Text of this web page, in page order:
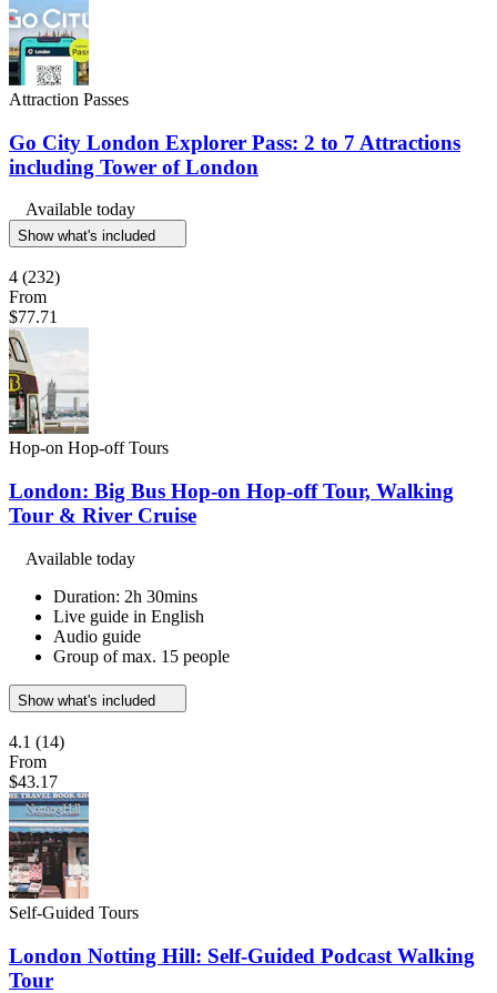
Attraction Passes
Go City London Explorer Pass: 2 to 7 Attractions
including Tower of London
Available today
Show what's included
4 (232)
From
$77.71
Hop-on Hop-off Tours
London: Big Bus Hop-on Hop-off Tour, Walking
Tour & River Cruise
Available today
Duration: 2h 30mins
Live guide in English
Audio guide
Group of max. 15 people
Show what's included
4.1 (14)
From
$43.17
Self-Guided Tours
London Notting Hill: Self-Guided Podcast Walking
Tour